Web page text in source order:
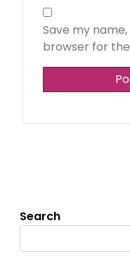
Save my
browser for
Search